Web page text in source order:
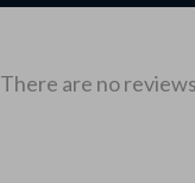
There are no